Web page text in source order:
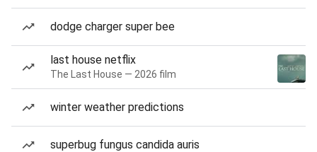
dodge charger super bee
last house netflix
The Last House — 2026 film
winter weather predictions
superbug fungus candida auris